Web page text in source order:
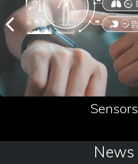
Sensors
News